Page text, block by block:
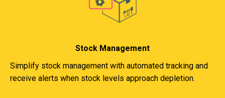
Stock Management
Simplify stock management with automated tracking and
receive alerts when stock levels approach depletion.